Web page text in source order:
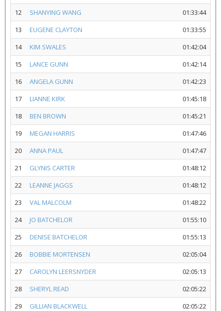
12
SHANYING WANG
01:33:44
13
EUGENE CLAYTON
01:33:55
14
KIM SWALES
01:42:04
15
LANCE GUNN
01:42:14
16
ANGELA GUNN
01:42:23
17
LIANNE KIRK
01:45:18
18
BEN BROWN
01:45:21
19
MEGAN HARRIS
01:47:46
20
ANNA PAUL
01:47:47
21
GLYNIS CARTER
01:48:12
22
LEANNE JAGGS
01:48:12
23
VAL MALCOLM
01:48:22
24
JO BATCHELOR
01:55:10
25
DENISE BATCHELOR
01:55:13
26
BOBBIE MORTENSEN
02:05:04
27
CAROLYN LEERSNYDER
02:05:13
28
SHERYL READ
02:05:22
29
GILLIAN BLACKWELL
02:05:22